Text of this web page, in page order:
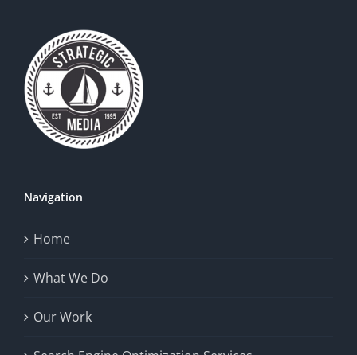
Navigation
Home
What We Do
Our Work